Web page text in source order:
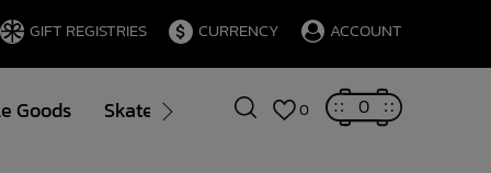
GIFT REGISTRIES CURRENCY ACCOUNT
Goods Skate Gift Cards Brands Blog
0 0